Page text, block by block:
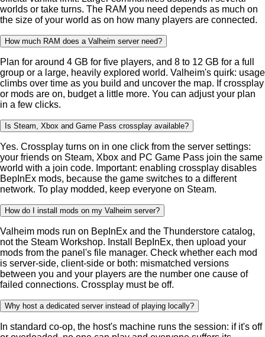
worlds or take turns. The RAM you need depends as much on
the size of your world as on how many players are connected.
How much RAM does a Valheim server need?
Plan for around 4 GB for five players, and 8 to 12 GB for a full
group or a large, heavily explored world. Valheim's quirk: usage
climbs over time as you build and uncover the map. If crossplay
or mods are on, budget a little more. You can adjust your plan
in a few clicks.
Is Steam, Xbox and Game Pass crossplay available?
Yes. Crossplay turns on in one click from the server settings:
your friends on Steam, Xbox and PC Game Pass join the same
world with a join code. Important: enabling crossplay disables
BepInEx mods, because the game switches to a different
network. To play modded, keep everyone on Steam.
How do I install mods on my Valheim server?
Valheim mods run on BepInEx and the Thunderstore catalog,
not the Steam Workshop. Install BepInEx, then upload your
mods from the panel's file manager. Check whether each mod
is server-side, client-side or both: mismatched versions
between you and your players are the number one cause of
failed connections. Crossplay must be off.
Why host a dedicated server instead of playing locally?
In standard co-op, the host's machine runs the session: if it's off